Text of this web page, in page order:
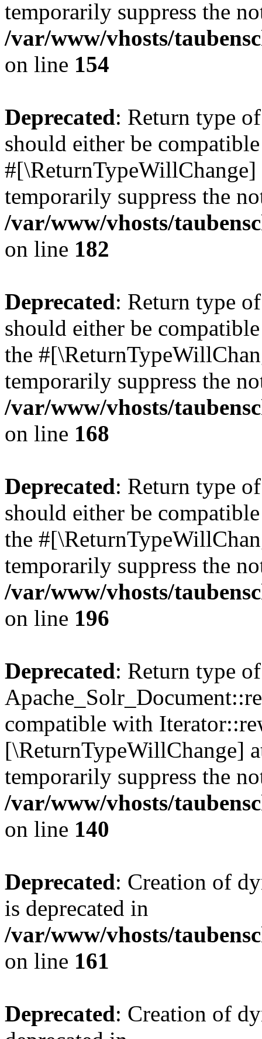
temporarily suppress the
/var/www/vhosts/
on line 154
Deprecated: Return type
should either be
temporarily suppress the
/var/www/vhosts/
on line 182
Deprecated: Return type
should either be
the
temporarily suppress the
/var/www/vhosts/
on line 168
Deprecated: Return type
should either be
the
temporarily suppress the
/var/www/vhosts/
on line 196
Deprecated: Return type of
compatible with
[\ReturnTypeWillChange]
temporarily suppress the
/var/www/vhosts/
on line 140
Deprecated: Creation of
is deprecated in
/var/www/vhosts/
on line 161
Deprecated: Creation of